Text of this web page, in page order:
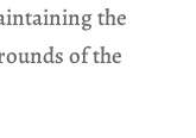
the
of the